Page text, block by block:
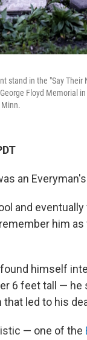
stand in the "Say
Floyd Memorial
an
and
him
himself
6 feet tall — he
led to his
— one of the